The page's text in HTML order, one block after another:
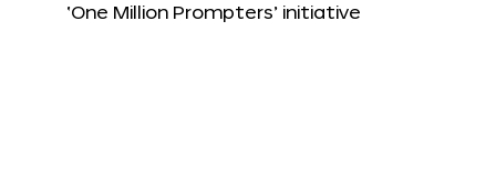
‘One Million Prompters’ initiative